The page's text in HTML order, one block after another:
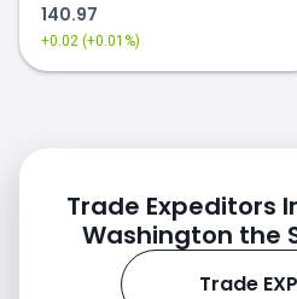
140.97
+0.02 (+0.01%)
Trade Expeditors
Washington the
Trade